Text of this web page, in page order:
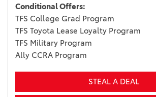
Conditional Offers:
TFS College Grad Program
TFS Toyota Lease Loyalty Program
TFS Military Program
Ally CCRA Program
STEAL A DEAL